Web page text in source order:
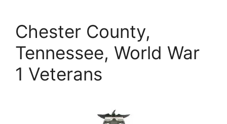
Chester County,
Tennessee, World War
1 Veterans